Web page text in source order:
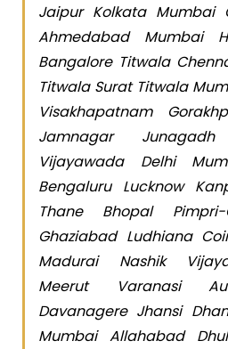
Jaipur Kolkata Mumbai
Ahmedabad Mumbai
Bangalore Titwala
Titwala Surat Titwala
Visakhapatnam
Jamnagar
Vijayawada Delhi
Bengaluru Lucknow
Thane Bhopal
Ghaziabad Ludhiana
Madurai Nashik
Meerut Varanasi
Davanagere Jhansi
Mumbai Allahabad